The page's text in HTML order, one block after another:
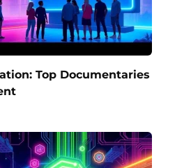
Top Documentaries